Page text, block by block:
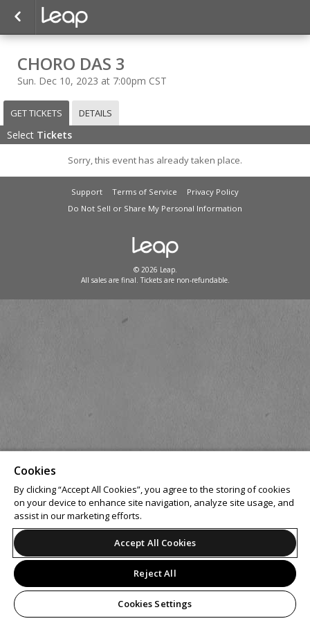
CHORO DAS 3
Sun. Dec 10, 2023 at 7:00pm CST
GET TICKETS DETAILS
Select Tickets
Sorry, this event has already taken place.
Support Terms of Service
Privacy Policy
Do Not Sell or Share My Personal Information
© 2026 Leap.
All sales are final. Tickets are non-refundable.
Cookies
By clicking “Accept All Cookies”, you agree to the storing of cookies
on your device to enhance site navigation, analyze site usage, and
assist in our marketing efforts.
Accept All Cookies
Reject All
Cookies Settings